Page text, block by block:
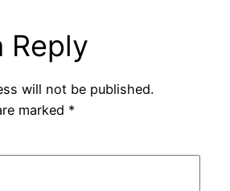
Reply
will not be published.
marked *